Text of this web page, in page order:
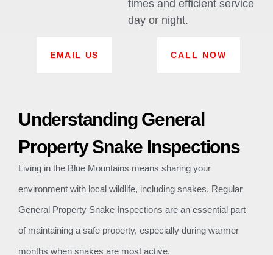
times and efficient service
day or night.
EMAIL US CALL NOW
Understanding General
Property Snake Inspections
Living in the Blue Mountains means sharing your
environment with local wildlife, including snakes. Regular
General Property Snake Inspections are an essential part
of maintaining a safe property, especially during warmer
months when snakes are most active.